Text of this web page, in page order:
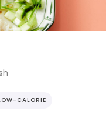
CALORIE